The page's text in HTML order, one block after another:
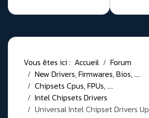
Vous êtes ici : Accueil
Forum
New Drivers, Firmwares, Bios, ....
Chipsets Cpus, FPUs, ....
Intel Chipsets Drivers
Universal Intel Chipset Drivers